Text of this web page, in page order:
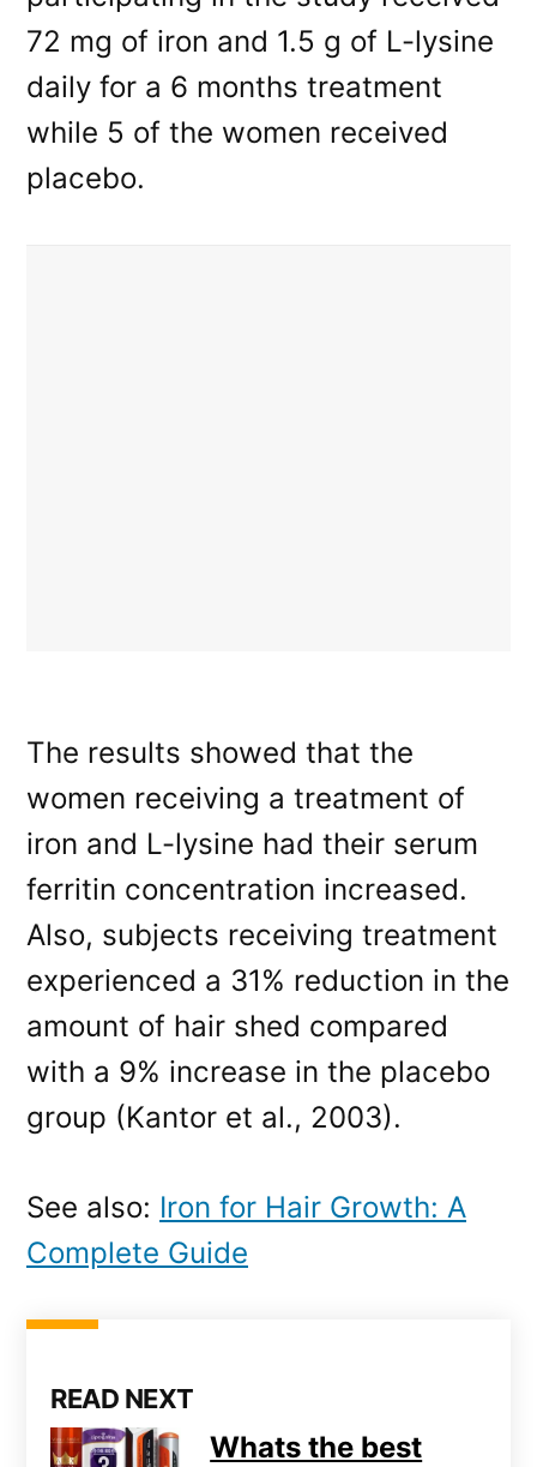
72 mg of iron and 1.5 g of L-lysine
daily for a 6 months treatment
while 5 of the women received
placebo.
The results showed that the
women receiving a treatment of
iron and L-lysine had their serum
ferritin concentration increased.
Also, subjects receiving treatment
experienced a 31% reduction in the
amount of hair shed compared
with a 9% increase in the placebo
group (Kantor et al., 2003).
See also: Iron for Hair Growth: A
Complete Guide
READ NEXT
Whats the best